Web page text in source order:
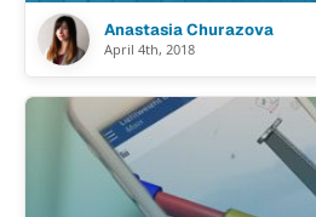
Anastasia Churazova
April 4th, 2018